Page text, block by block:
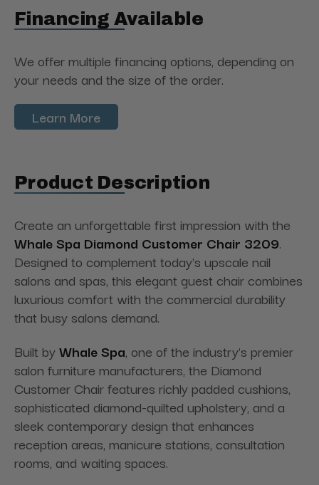
Financing Available
We offer multiple financing options, depending on
your needs and the size of the order.
Learn More
Product Description
Create an unforgettable first impression with the
Whale Spa Diamond Customer Chair 3209.
Designed to complement today's upscale nail
salons and spas, this elegant guest chair combines
luxurious comfort with the commercial durability
that busy salons demand.
Built byWhale Spa, one of the industry's premier
salon furniture manufacturers, the Diamond
Customer Chair features richly padded cushions,
sophisticated diamond-quilted upholstery, and a
sleek contemporary design that enhances
reception areas, manicure stations, consultation
rooms, and waiting spaces.